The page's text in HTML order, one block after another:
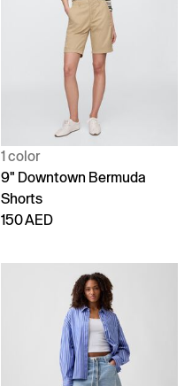
1 color
9" Downtown Bermuda
Shorts
150 AED